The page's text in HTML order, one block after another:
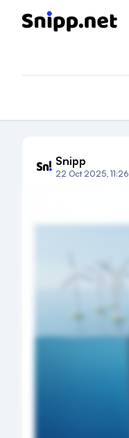
Snipp
22 Oct 2025, 11:26